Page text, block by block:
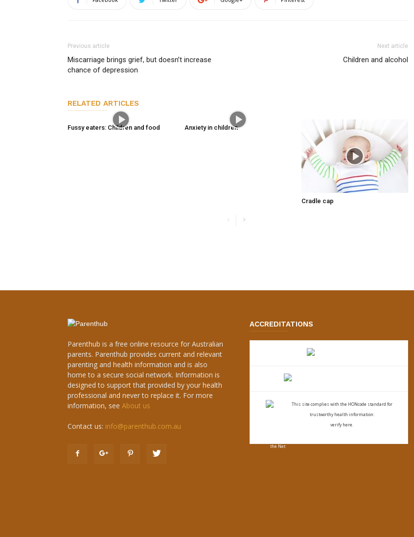
Previous article
Miscarriage brings grief, but doesn’t increase
chance of depression
Next article
Children and alcohol
RELATED ARTICLES
Fussy eaters: Children and food Anxiety in children
Cradle cap
Parenthub is a free online resource for Australian
parents. Parenthub provides current and relevant
parenting and health information and is also
home to a secure social network. Information is
designed to support that provided by your health
professional and never to replace it. For more
information, see About us
Contact us: info@parenthub.com.au
ACCREDITATIONS
This site complies with the HONcode standard for
trustworthy health information:
verify here.